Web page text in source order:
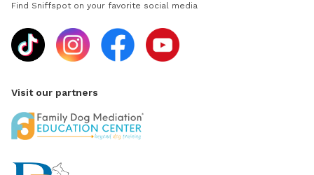
Find Sniffspot on your favorite social media
Visit our partners